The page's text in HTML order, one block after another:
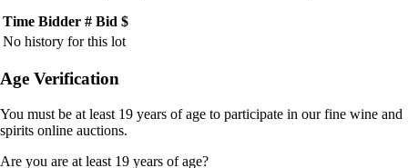
Time Bidder # Bid $
No history for this lot
Age Verification
You must be at least 19 years of age to participate in our fine wine and
spirits online auctions.
Are you are at least 19 years of age?